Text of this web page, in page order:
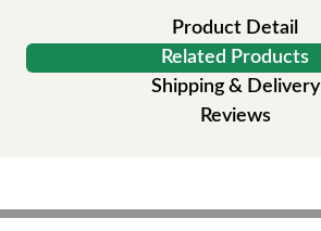
Product Detail
Related Products
Shipping & Delivery
Reviews